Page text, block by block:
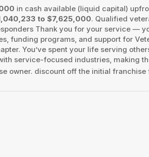
in cash available (liquid capital)
to $7,625,000. Qualified
Thank you for your service —
funding programs, and support for
You’ve spent your life serving
service-focused industries, making
owner. discount off the initial franchise